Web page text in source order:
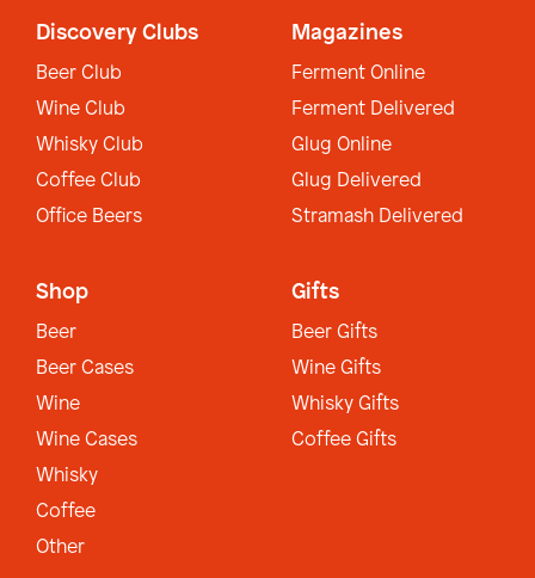
Discovery Clubs
Beer Club
Wine Club
Whisky Club
Coffee Club
Office Beers
Magazines
Ferment Online
Ferment Delivered
Glug Online
Glug Delivered
Stramash Delivered
Shop
Beer
Beer Cases
Wine
Wine Cases
Whisky
Coffee
Other
Gifts
Beer Gifts
Wine Gifts
Whisky Gifts
Coffee Gifts